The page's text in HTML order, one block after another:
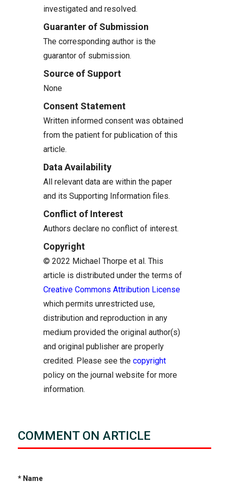
investigated and resolved.
Guaranter of Submission
The corresponding author is the
guarantor of submission.
Source of Support
None
Consent Statement
Written informed consent was obtained
from the patient for publication of this
article.
Data Availability
All relevant data are within the paper
and its Supporting Information files.
Conflict of Interest
Authors declare no conflict of interest.
Copyright
© 2022 Michael Thorpe et al. This
article is distributed under the terms of
Creative Commons Attribution License
which permits unrestricted use,
distribution and reproduction in any
medium provided the original author(s)
and original publisher are properly
credited. Please see the copyright
policy on the journal website for more
information.
COMMENT ON ARTICLE
* Name